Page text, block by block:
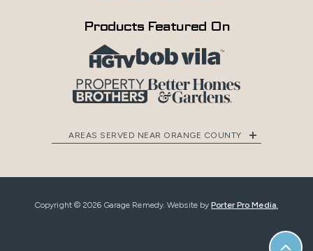
Products Featured On
AREAS SERVED NEAR ORANGE COUNTY
Copyright © 2026 Garage Remedy. Website byPorter Pro Media.